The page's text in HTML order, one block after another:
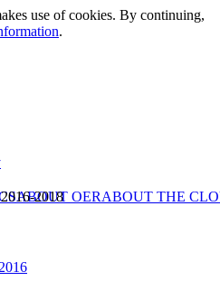
use of cookies. By continuing,
.
ABOUT OERABOUT THE
2018
2016